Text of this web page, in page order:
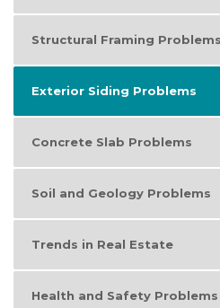
Structural Framing Problems
Exterior Siding Problems
Concrete Slab Problems
Soil and Geology Problems
Trends in Real Estate
Health and Safety Problems